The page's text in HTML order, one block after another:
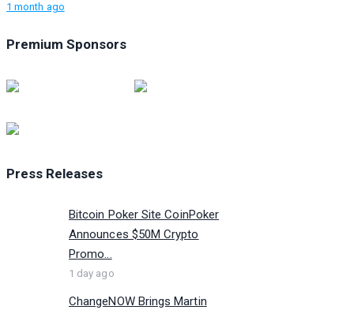
1 month ago
Premium Sponsors
Press Releases
Bitcoin Poker Site CoinPoker
Announces $50M Crypto
Promo...
1 day ago
ChangeNOW Brings Martin